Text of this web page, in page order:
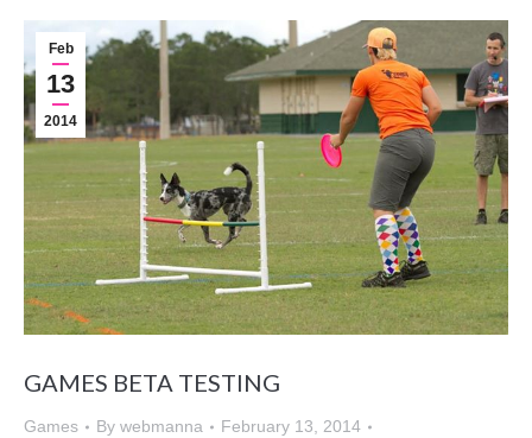
Feb
13
2014
GAMES BETA TESTING
Games By webmanna
February 13, 2014